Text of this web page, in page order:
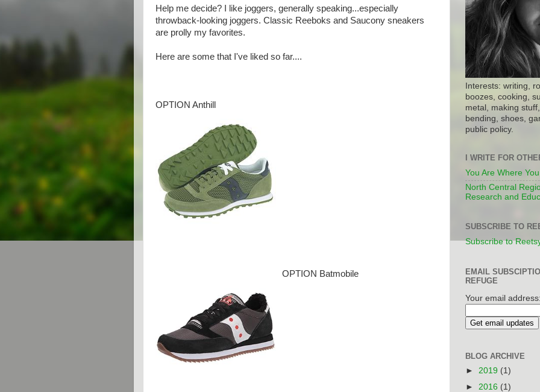
Help me decide? I like joggers, generally speaking...especially
throwback-looking joggers. Classic Reeboks and Saucony sneakers
are prolly my favorites.
Here are some that I've liked so far....
OPTION Anthill
OPTION Batmobile
Interests: writing,
boozes, cooking,
metal, making
bending, shoes,
public policy.
I WRITE FOR
You Are Where
North Central
Research and
SUBSCRIBE TO
Subscribe to
EMAIL
REFUGE
Your email address:
BLOG ARCHIVE
► 2019 (1)
► 2016 (1)